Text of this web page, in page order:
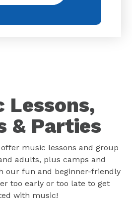
Lessons,
& Parties
music lessons and group
adults, plus camps and
our fun and beginner-friendly
too early or too late to get
with music!